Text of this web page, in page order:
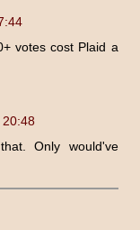
votes cost Plaid a
Only would've